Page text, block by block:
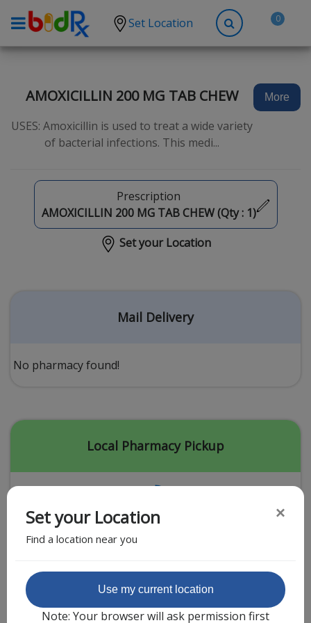
Set Location 0
High Blood Pressure
Anxiety
Hypothyroidism
Diabetes
Other Conditions
Erectile Dysfunction
Premature Ejaculation
Weight Loss
STDs
Urgent Care
Covid-19 Treatments
Sign-up
AMOXICILLIN 200 MG TAB CHEW
USES: Amoxicillin is used to treat a wide variety
of bacterial infections. This medi...
More
Prescription
AMOXICILLIN 200 MG TAB CHEW (Qty : 1)
Set your Location
Mail Delivery
No pharmacy found!
Local Pharmacy Pickup
Featured Partner
Set your Location
Find a location near you
×
Use my current location
Note: Your browser will ask permission first